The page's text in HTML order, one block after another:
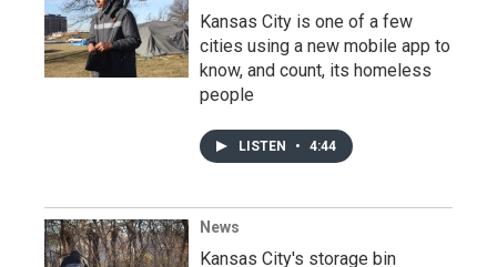
Kansas City is one of a few
cities using a new mobile app to
know, and count, its homeless
people
LISTEN • 4:44
News
Kansas City's storage bin